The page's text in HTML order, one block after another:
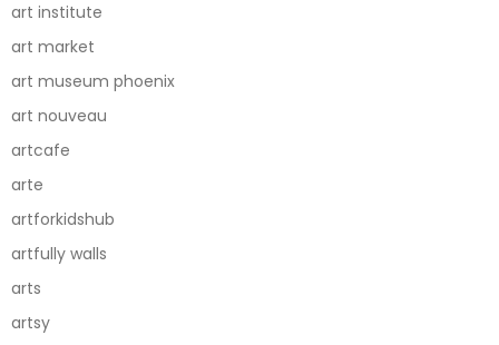
art institute
art market
art museum phoenix
art nouveau
artcafe
arte
artforkidshub
artfully walls
arts
artsy